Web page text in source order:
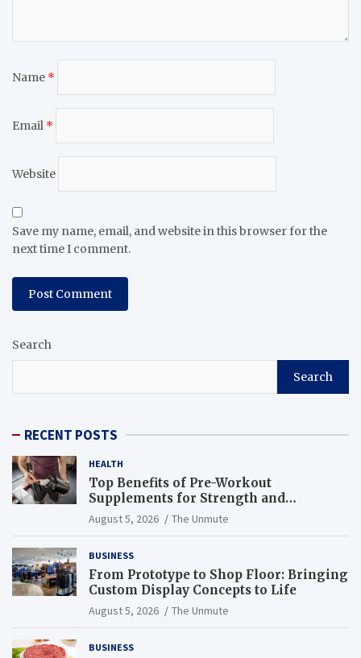
Name *
Email *
Website
Save my name, email, and website in this browser for the
next time I comment.
Search
Search
RECENT POSTS
HEALTH
Top Benefits of Pre-Workout
Supplements for Strength and
Endurance
August 5, 2026 The Unmute
BUSINESS
From Prototype to Shop Floor: Bringing
Custom Display Concepts to Life
August 5, 2026 The Unmute
BUSINESS